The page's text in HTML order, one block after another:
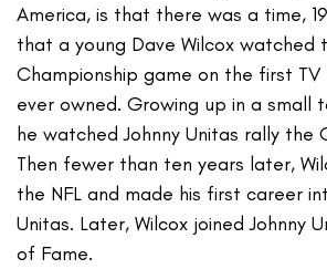
America, is that there was a time,
that a young Dave Wilcox watched
Championship game on the first
ever owned. Growing up in a small
he watched Johnny Unitas rally the
Then fewer than ten years later,
the NFL and made his first career
Unitas. Later, Wilcox joined Johnny
of Fame.